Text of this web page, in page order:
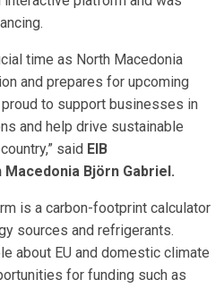
time as North Macedonia
and prepares for upcoming
to support businesses in
and help drive sustainable
said EIB
Björn Gabriel.
is a carbon-footprint calculator
sources and refrigerants.
about EU and domestic climate
for funding such as